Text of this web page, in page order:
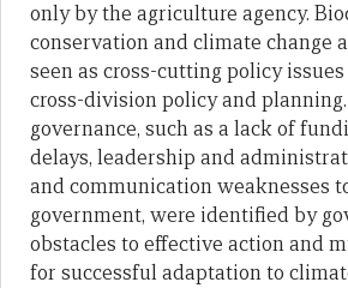
only by the agriculture agency.
conservation and climate change
seen as cross-cutting policy
cross-division policy and
governance, such as a lack of
delays, leadership and
and communication weaknesses
government, were identified by
obstacles to effective action and
for successful adaptation to